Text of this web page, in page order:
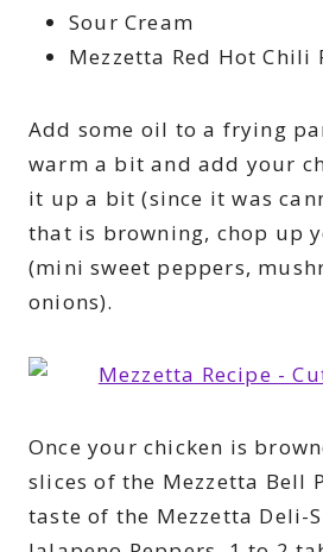
Sour Cream
Mezzetta Red Hot Chili
Add some oil to a frying
warm a bit and add your
it up a bit (since it was
that is browning, chop up
(mini sweet peppers,
onions).
Once your chicken is
slices of the Mezzetta Bell
taste of the Mezzetta Deli-